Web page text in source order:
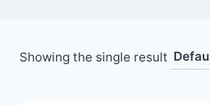
Showing the single result